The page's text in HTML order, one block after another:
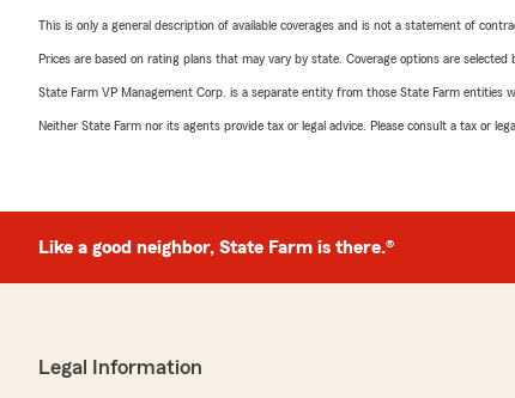
This is only a general description of available coverages and is not a statement of
Prices are based on rating plans that may vary by state. Coverage options are
State Farm VP Management Corp. is a separate entity from those State Farm
Neither State Farm nor its agents provide tax or legal advice. Please consult a tax or
Like a good neighbor, State Farm is there.®
Legal Information